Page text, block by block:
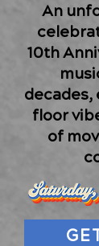
An
10th
floor
of